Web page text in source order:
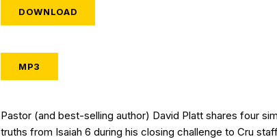
DOWNLOAD
MP3
Pastor (and best-selling author) David Platt shares four
truths from Isaiah 6 during his closing challenge to Cru staff